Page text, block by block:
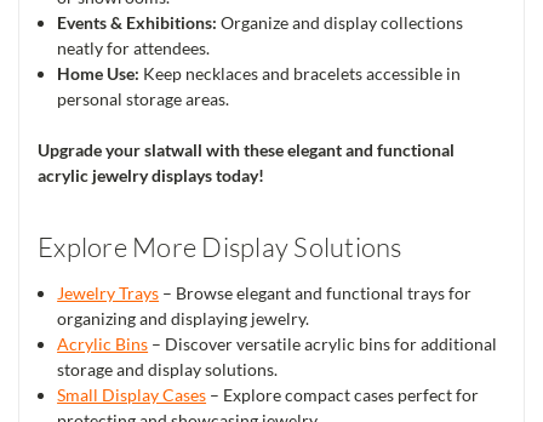
Events & Exhibitions: Organize and display collections
neatly for attendees.
Home Use: Keep necklaces and bracelets accessible in
personal storage areas.
Upgrade your slatwall with these elegant and functional
acrylic jewelry displays today!
Explore More Display Solutions
Jewelry Trays – Browse elegant and functional trays for
organizing and displaying jewelry.
Acrylic Bins – Discover versatile acrylic bins for additional
storage and display solutions.
Small Display Cases – Explore compact cases perfect for